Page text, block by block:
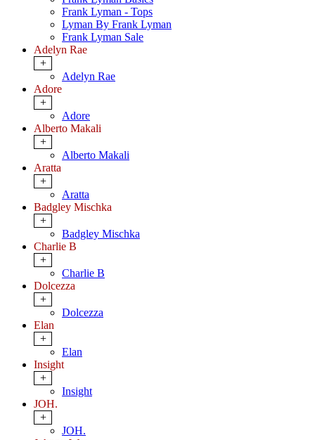
Frank Lyman - Tops
Lyman By Frank Lyman
Frank Lyman Sale
Adelyn Rae
+
Adelyn Rae
Adore
+
Adore
Alberto Makali
+
Alberto Makali
Aratta
+
Aratta
Badgley Mischka
+
Badgley Mischka
Charlie B
+
Charlie B
Dolcezza
+
Dolcezza
Elan
+
Elan
Insight
+
Insight
JOH.
+
JOH.